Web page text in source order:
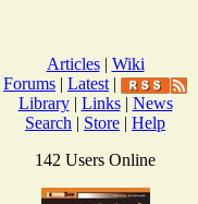
Articles| Wiki
Forums | Latest |
Library| Links| News
Search | Store | Help
142 Users Online